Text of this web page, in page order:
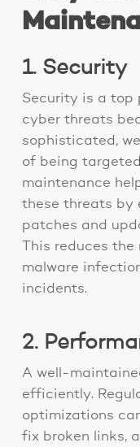
1. Security
Security is a top
cyber threats
sophisticated,
of being
maintenance
these threats by
patches and
This reduces
malware
incidents.
2.
A well-
efficiently.
optimizations
fix broken links,